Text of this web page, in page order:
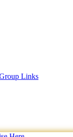
Links